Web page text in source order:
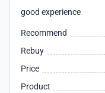
good experience
Recommend
Rebuy
Price
Product